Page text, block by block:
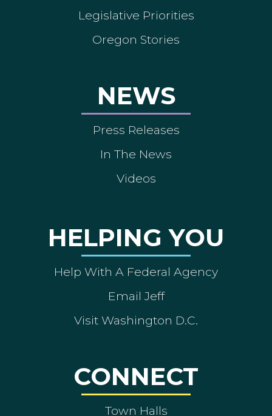
Legislative Priorities
Oregon Stories
NEWS
Press Releases
In The News
Videos
HELPING YOU
Help With A Federal Agency
Email Jeff
Visit Washington D.C.
CONNECT
Town Halls